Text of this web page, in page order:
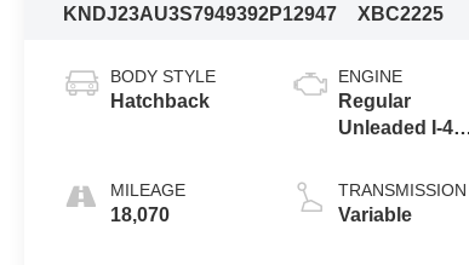
KNDJ23AU3S7949392P12947
XBC2225
BODY STYLE
Hatchback
MILEAGE
18,070
ENGINE
Regular
Unleaded I-4
TRANSMISSION
Variable